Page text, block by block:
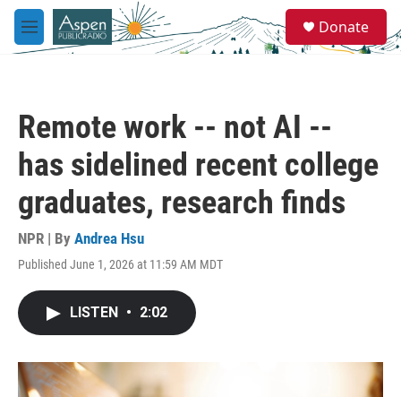
Skip to main content
M
e
e
a
Donate
Remote work -- not AI --
has sidelined recent college
graduates, research finds
NPR | By Andrea Hsu
Published June 1, 2026 at 11:59 AM MDT
LISTEN • 2:02